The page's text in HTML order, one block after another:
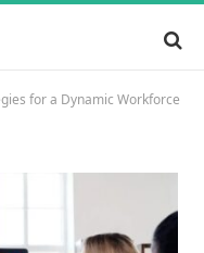
for a Dynamic Workforce